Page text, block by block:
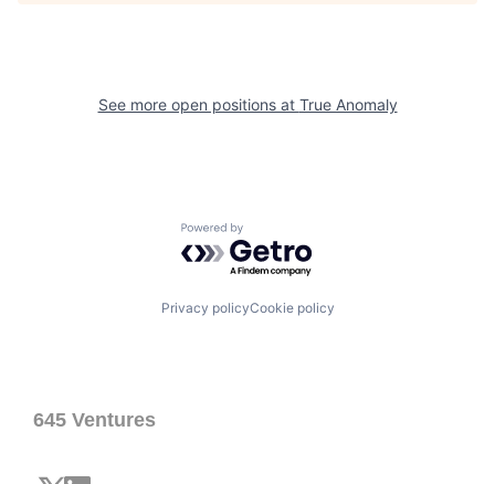
See more open positions at True Anomaly
Powered by Getro.com
Privacy policyCookie policy
645 Ventures